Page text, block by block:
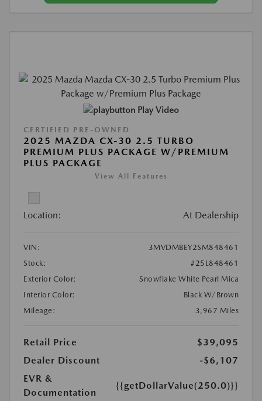
Play Video
CERTIFIED PRE-OWNED
2025 MAZDA CX-30 2.5 TURBO
PREMIUM PLUS PACKAGE W/PREMIUM
PLUS PACKAGE
View All Features
Location: At Dealership
VIN:
3MVDMBEY2SM848461
Stock:
#25L848461
Exterior Color:
Snowflake White Pearl Mica
Interior Color:
Black W/Brown
Mileage:
3,967 Miles
Retail Price
$39,095
Dealer Discount
-$6,107
EVR &
Documentation
{{getDollarValue(250.0)}}